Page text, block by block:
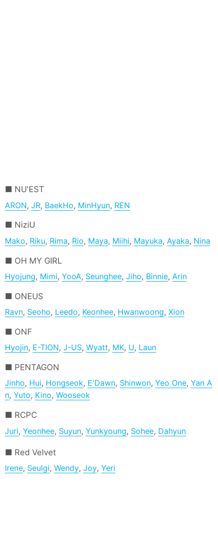
NU'EST
ARON,JR, BaekHo, MinHyun, REN
NiziU
Mako, Riku, Rima, Rio, Maya, Miihi, Mayuka, Ayaka, Nina
OH MY GIRL
Hyojung, Mimi,YooA, Seunghee,Jiho, Binnie, Arin
ONEUS
Ravn, Seoho, Leedo, Keonhee, Hwanwoong,Xion
ONF
Hyojin, E-TION,J-US,Wyatt, MK, U, Laun
PENTAGON
Jinho, Hui, Hongseok, E'Dawn, Shinwon,Yeo One,Yan A
n,Yuto, Kino,Wooseok
RCPC
Juri,Yeonhee, Suyun,Yunkyoung, Sohee, Dahyun
Red Velvet
Irene, Seulgi,Wendy,Joy,Yeri